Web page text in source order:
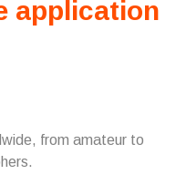
application
from amateur to